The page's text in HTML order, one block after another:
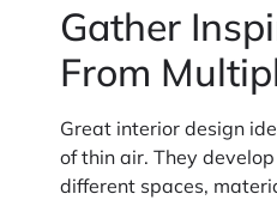
Gather
From
Great interior design
of thin air. They
different spaces,